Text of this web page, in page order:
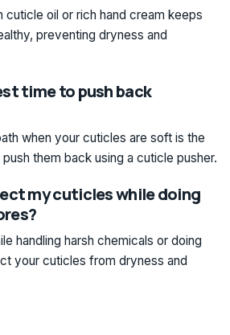
cuticle oil or rich hand cream keeps
preventing dryness and
time to push back
when your cuticles are soft is the
them back using a cuticle pusher.
my cuticles while doing
handling harsh chemicals or doing
your cuticles from dryness and